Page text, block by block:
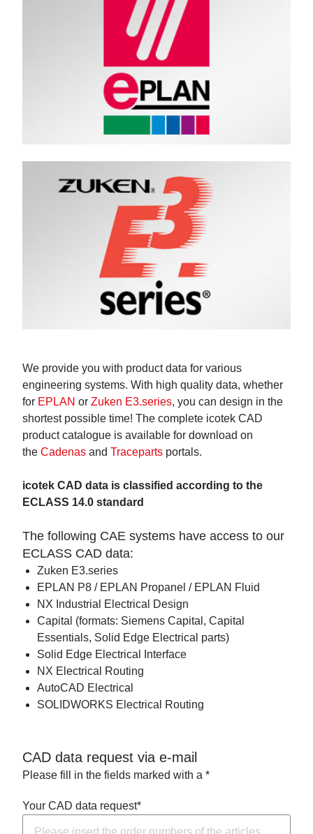
We provide you with product data for various
engineering systems. With high quality data, whether
for EPLAN or Zuken E3.series, you can design in the
shortest possible time! The complete icotek CAD
product catalogue is available for download on
the Cadenas and Traceparts portals.
icotek CAD data is classified according to the
ECLASS 14.0 standard
The following CAE systems have access to our
ECLASS CAD data:
Zuken E3.series
EPLAN P8 / EPLAN Propanel / EPLAN Fluid
NX Industrial Electrical Design
Capital (formats: Siemens Capital, Capital
Essentials, Solid Edge Electrical parts)
Solid Edge Electrical Interface
NX Electrical Routing
AutoCAD Electrical
SOLIDWORKS Electrical Routing
CAD data request via e-mail
Please fill in the fields marked with a *
Your CAD data request*